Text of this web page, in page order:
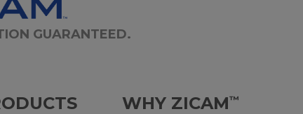
GUARANTEED.
WHY ZICAM™